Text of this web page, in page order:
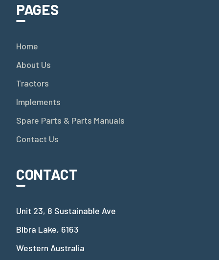
PAGES
Home
About Us
Tractors
Implements
Spare Parts & Parts Manuals
Contact Us
CONTACT
Unit 23, 8 Sustainable Ave
Bibra Lake, 6163
Western Australia